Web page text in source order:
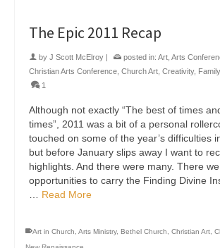
The Epic 2011 Recap
by J Scott McElroy | posted in: Art Arts
Christian Arts Conference Church Art Creativity, Family
1
Although not exactly “The best of times
times”, 2011 was a bit of a personal
touched on some of the year’s difficulties
but before January slips away I want to
highlights. And there were many. There
opportunities to carry the Finding Divine
Read More
Art in Church Arts Ministry, Bethel Church Christian Art